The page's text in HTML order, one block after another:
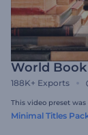
World Book
188K+ Exports
This video preset
Minimal Titles